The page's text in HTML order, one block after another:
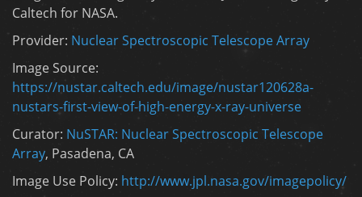
Caltech for NASA.
Provider: Nuclear Spectroscopic Telescope Array
Image Source:
https://nustar.caltech.edu/image/nustar120628a-
nustars-first-view-of-high-energy-x-ray-universe
Curator: NuSTAR: Nuclear Spectroscopic Telescope
Array, Pasadena, CA
Image Use Policy: http://www.jpl.nasa.gov/imagepolicy/